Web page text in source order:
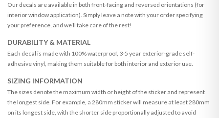
Our decals are available in both front-facing and reversed orientations (for
interior window application). Simply leave a note with your order specifying
your preference, and we’ll take care of the rest!
DURABILITY & MATERIAL
Each decal is made with 100% waterproof, 3-5 year exterior-grade self-
adhesive vinyl, making them suitable for both interior and exterior use.
SIZING INFORMATION
The sizes denote the maximum width or height of the sticker and represent
the longest side. For example, a 280mm sticker will measure at least 280mm
on its longest side, with the shorter side proportionally adjusted to avoid